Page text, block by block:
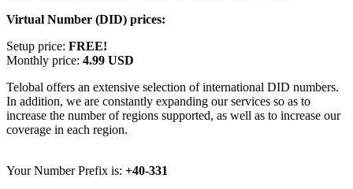
Virtual Number (DID) prices:
Setup price: FREE!
Monthly price: 4.99 USD
Telobal offers an extensive selection of international DID numbers.
In addition, we are constantly expanding our services so as to
increase the number of regions supported, as well as to increase our
coverage in each region.
Your Number Prefix is: +40-331